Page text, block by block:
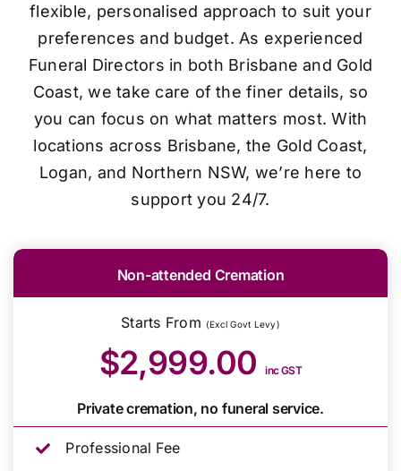
flexible, personalised approach to suit your
preferences and budget. As experienced
Funeral Directors in both Brisbane and Gold
Coast, we take care of the finer details, so
you can focus on what matters most. With
locations across Brisbane, the Gold Coast,
Logan, and Northern NSW, we’re here to
support you 24/7.
Non-attended Cremation
Starts From (Excl Govt Levy)
$2,999.00inc GST
Private cremation, no funeral service.
Professional Fee